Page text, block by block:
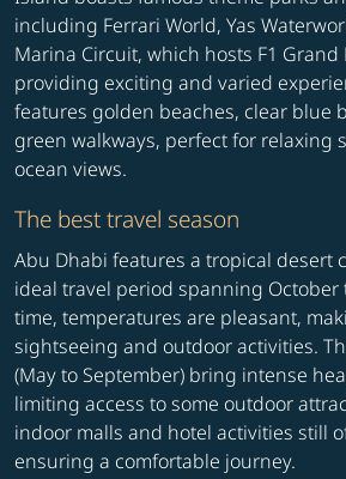
including Ferrari World, Yas
Marina Circuit, which hosts F1 Grand
providing exciting and varied
features golden beaches, clear blue
green walkways, perfect for relaxing
ocean views.
The best travel season
Abu Dhabi features a tropical desert
ideal travel period spanning October
time, temperatures are pleasant,
sightseeing and outdoor activities.
(May to September) bring intense
limiting access to some outdoor
indoor malls and hotel activities still
ensuring a comfortable journey.